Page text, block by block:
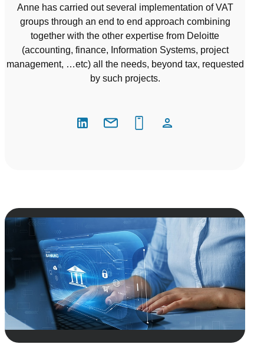
Anne has carried out several implementation of VAT
groups through an end to end approach combining
together with the other expertise from Deloitte
(accounting, finance, Information Systems, project
management, …etc) all the needs, beyond tax, requested
by such projects.